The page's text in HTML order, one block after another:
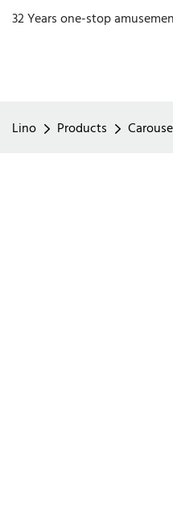
32 Years one-stop
Lino Products